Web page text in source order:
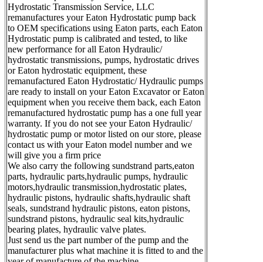
Hydrostatic Transmission Service, LLC
remanufactures your Eaton Hydrostatic pump back
to OEM specifications using Eaton parts, each Eaton
Hydrostatic pump is calibrated and tested, to like
new performance for all Eaton Hydraulic/
hydrostatic transmissions, pumps, hydrostatic drives
or Eaton hydrostatic equipment, these
remanufactured Eaton Hydrostatic/ Hydraulic pumps
are ready to install on your Eaton Excavator or Eaton
equipment when you receive them back, each Eaton
remanufactured hydrostatic pump has a one full year
warranty. If you do not see your Eaton Hydraulic/
hydrostatic pump or motor listed on our store, please
contact us with your Eaton model number and we
will give you a firm price
We also carry the following sundstrand parts,eaton
parts, hydraulic parts,hydraulic pumps, hydraulic
motors,hydraulic transmission,hydrostatic plates,
hydraulic pistons, hydraulic shafts,hydraulic shaft
seals, sundstrand hydraulic pistons, eaton pistons,
sundstrand pistons, hydraulic seal kits,hydraulic
bearing plates, hydraulic valve plates.
Just send us the part number of the pump and the
manufacturer plus what machine it is fitted to and the